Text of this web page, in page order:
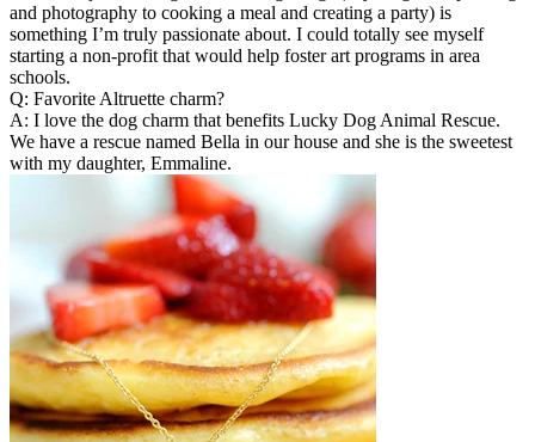
and photography to cooking a meal and creating a party) is
something I’m truly passionate about. I could totally see myself
starting a non-profit that would help foster art programs in area
schools.
Q: Favorite Altruette charm?
A: I love the dog charm that benefits Lucky Dog Animal Rescue.
We have a rescue named Bella in our house and she is the sweetest
with my daughter, Emmaline.